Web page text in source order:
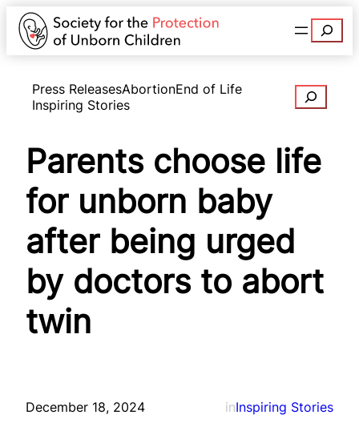
Search
Press ReleasesAbortionEnd of Life
Inspiring Stories
Search
Parents choose life
for unborn baby
after being urged
by doctors to abort
twin
December 18, 2024 inInspiring Stories